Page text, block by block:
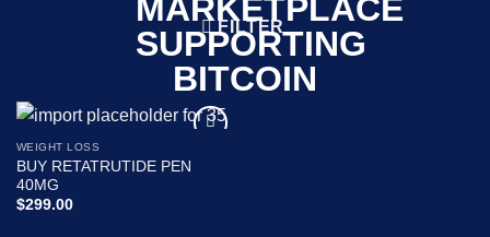
FILTER
wishlist
WEIGHT LOSS
BUY RETATRUTIDE PEN
40MG
$299.00